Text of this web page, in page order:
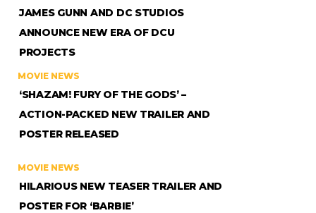
JAMES GUNN AND DC STUDIOS
ANNOUNCE NEW ERA OF DCU
PROJECTS
MOVIE NEWS
‘SHAZAM! FURY OF THE GODS’ –
ACTION-PACKED NEW TRAILER AND
POSTER RELEASED
MOVIE NEWS
HILARIOUS NEW TEASER TRAILER AND
POSTER FOR ‘BARBIE’